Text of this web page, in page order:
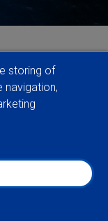
has so far
the war in the
by
in a brief war
that is far from
currently in
is a
storing of
navigation,